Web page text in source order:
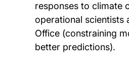
responses to climate
operational scientists
Office (constraining
better predictions).